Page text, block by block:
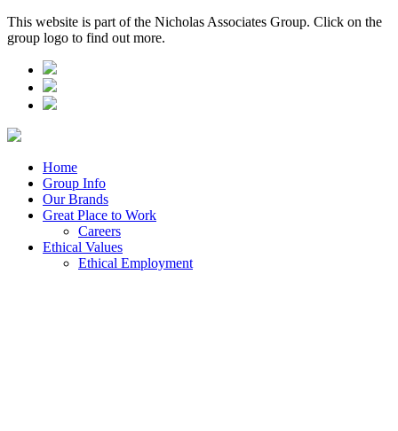
This website is part of the Nicholas Associates Group. Click on the
group logo to find out more.
Home
Group Info
Our Brands
Great Place to Work
Careers
Ethical Values
Ethical Employment